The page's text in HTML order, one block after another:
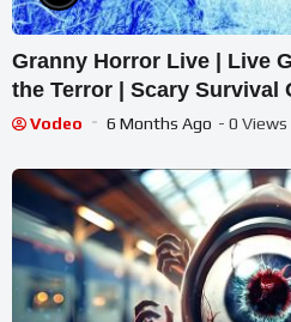
Granny Horror Live | Live
the Terror | Scary Survival
Vodeo 6 Months Ago - 0 Views